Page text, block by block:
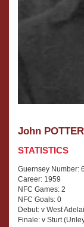
John POTTER
STATISTICS
Guernsey Number: 6
Career: 1959
NFC Games: 2
NFC Goals: 0
Debut: v West
Finale: v Sturt